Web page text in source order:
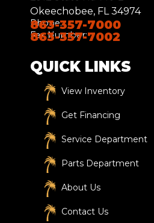
Okeechobee, FL 34974
Phone:
863-357-7000
Fax Number:
863-357-7002
QUICK LINKS
View Inventory
Get Financing
Service Department
Parts Department
About Us
Contact Us